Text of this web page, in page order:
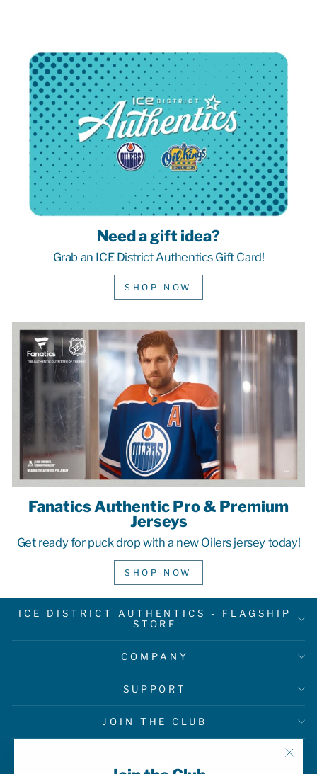
Need a gift idea?
Grab an ICE District Authentics Gift Card!
SHOP NOW
Fanatics Authentic Pro & Premium
Jerseys
Get ready for puck drop with a new Oilers jersey today!
SHOP NOW
ICE DISTRICT AUTHENTICS - FLAGSHIP
STORE
COMPANY
SUPPORT
JOIN THE CLUB